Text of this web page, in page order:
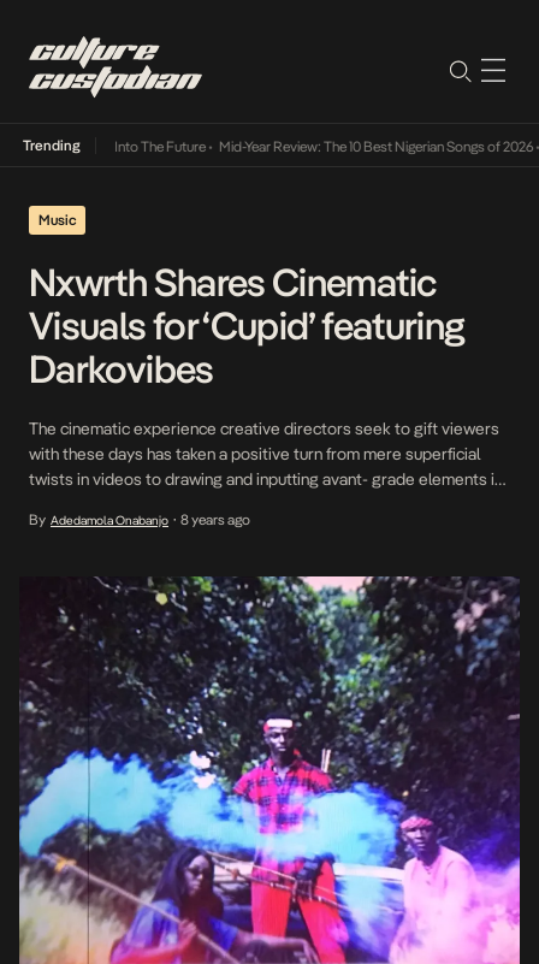
Trending
Lamba Its Way Into The Future• Mid-Year Review: The 10 Best Nigerian Songs of 2026•
Music
Nxwrth Shares Cinematic
Visuals for ‘Cupid’ featuring
Darkovibes
The cinematic experience creative directors seek to gift viewers
with these days has taken a positive turn from mere superficial
twists in videos to drawing and inputting avant- grade elements in
BZDRKO in the visualization of Ghanaian Songwriter-Producer
By Adedamola Onabanjo • 8 years ago